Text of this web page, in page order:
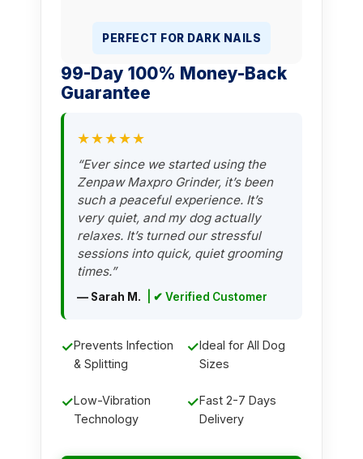
PERFECT FOR DARK NAILS
99-Day 100% Money-Back
Guarantee
★★★★★
“Ever since we started using the
Zenpaw Maxpro Grinder, it’s been
such a peaceful experience. It’s
very quiet, and my dog actually
relaxes. It’s turned our stressful
sessions into quick, quiet grooming
times.”
— Sarah M. | ✔ Verified Customer
✓Prevents Infection
& Splitting
✓Ideal for All Dog
Sizes
✓Low-Vibration
Technology
✓Fast 2-7 Days
Delivery